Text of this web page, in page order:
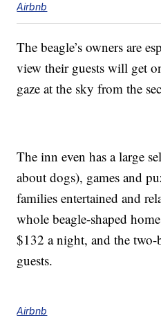
Airbnb
The beagle’s owners are
view their guests will get
gaze at the sky from the
The inn even has a large
about dogs), games and
families entertained and
whole beagle-shaped
$132 a night, and the two-
guests.
Airbnb